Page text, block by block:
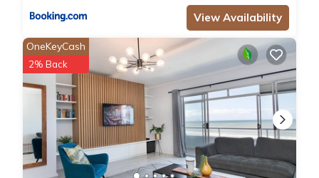
View Availability
OneKeyCash
2% Back